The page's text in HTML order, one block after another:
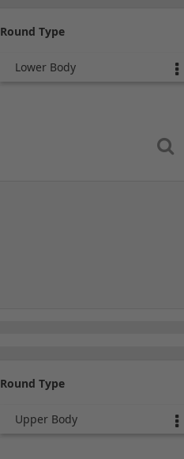
Round Type
Lower Body
Round Type
Upper Body